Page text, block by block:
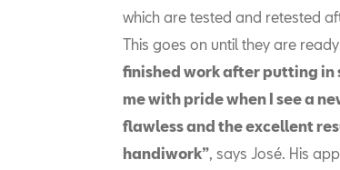
which are tested and retested
This goes on until they are
finished work after putting in
me with pride when I see a
flawless and the excellent
handiwork”, says José. His